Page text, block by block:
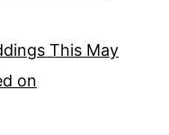
This May
on